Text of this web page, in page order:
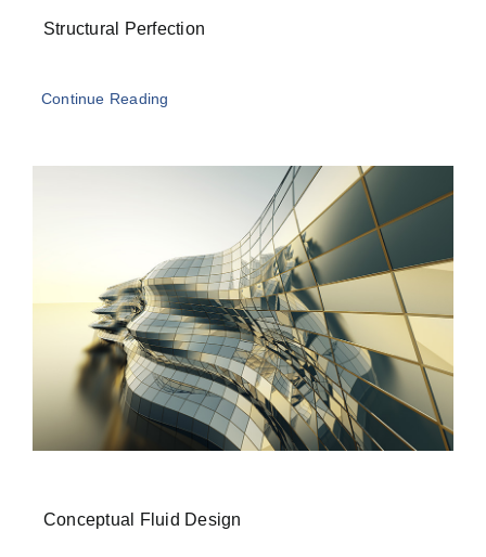
Structural Perfection
Continue Reading
Conceptual Fluid Design